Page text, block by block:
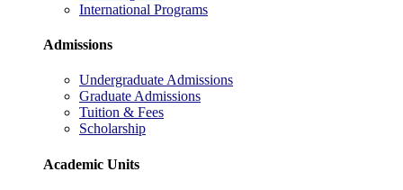
International Programs
Admissions
Undergraduate Admissions
Graduate Admissions
Tuition & Fees
Scholarship
Academic Units